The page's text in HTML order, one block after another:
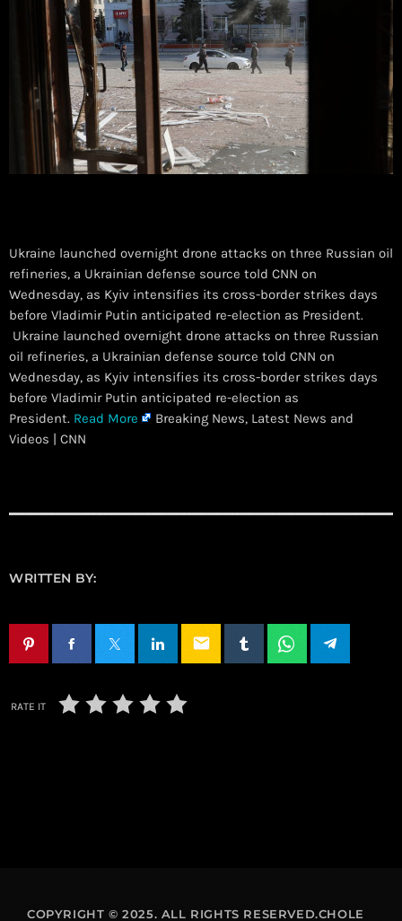
Ukraine launched overnight drone attacks on three Russian oil
refineries, a Ukrainian defense source told CNN on
Wednesday, as Kyiv intensifies its cross-border strikes days
before Vladimir Putin anticipated re-election as President.
​ Ukraine launched overnight drone attacks on three Russian
oil refineries, a Ukrainian defense source told CNN on
Wednesday, as Kyiv intensifies its cross-border strikes days
before Vladimir Putin anticipated re-election as
President. Read More
Breaking News, Latest News and
Videos | CNN
WRITTEN BY:
email
RATE IT
COPYRIGHT © 2025. ALL RIGHTS RESERVED.CHOLE